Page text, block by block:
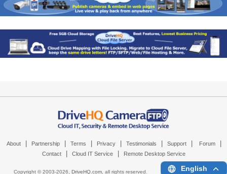
About Partnership Terms Privacy Testimonials Support Forum
Contact Cloud IT Service Remote Desktop Service
Copyright © 2003-2026, DriveHQ.com, all rights reserved. English